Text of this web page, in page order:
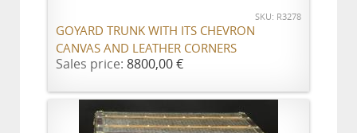
SKU: R3278
GOYARD TRUNK WITH ITS CHEVRON
CANVAS AND LEATHER CORNERS
Sales price: 8800,00 €